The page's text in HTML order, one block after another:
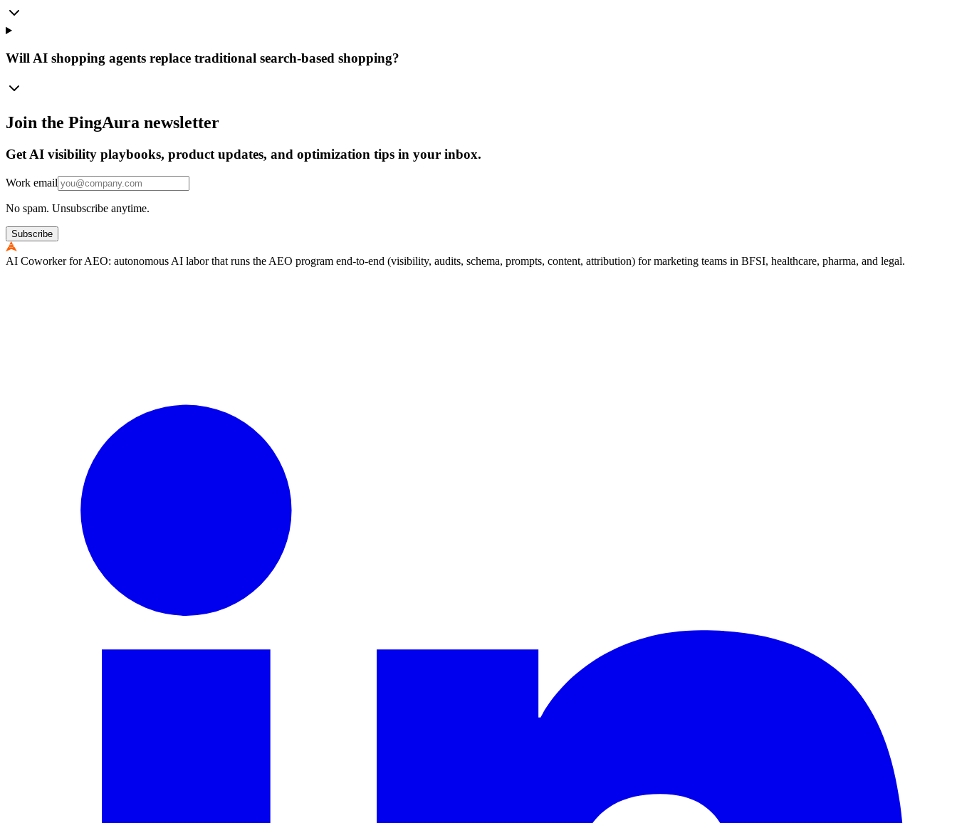
Will AI shopping agents replace traditional search-based shopping?
Join the PingAura newsletter
Get AI visibility playbooks, product updates, and optimization tips in your inbox.
Work email
No spam. Unsubscribe anytime.
Subscribe
AI Coworker for AEO: autonomous AI labor that runs the AEO program end-to-end (visibility, audits, schema, prompts, content, attribution) for marketing teams in BFSI, healthcare, pharma, and legal.